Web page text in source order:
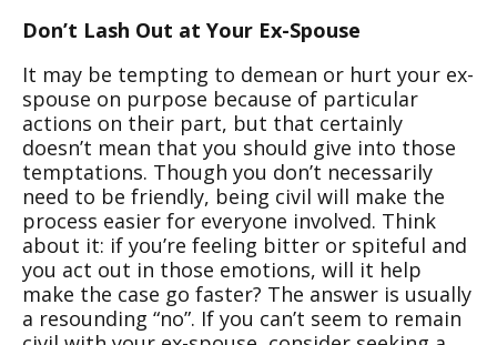
Don’t Lash Out at Your Ex-Spouse
It may be tempting to demean or hurt your ex-
spouse on purpose because of particular
actions on their part, but that certainly
doesn’t mean that you should give into those
temptations. Though you don’t necessarily
need to be friendly, being civil will make the
process easier for everyone involved. Think
about it: if you’re feeling bitter or spiteful and
you act out in those emotions, will it help
make the case go faster? The answer is usually
a resounding “no”. If you can’t seem to remain